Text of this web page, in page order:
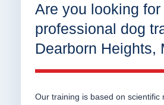
Are you looking for
professional dog
Dearborn Heights,
Our training is based on scientific